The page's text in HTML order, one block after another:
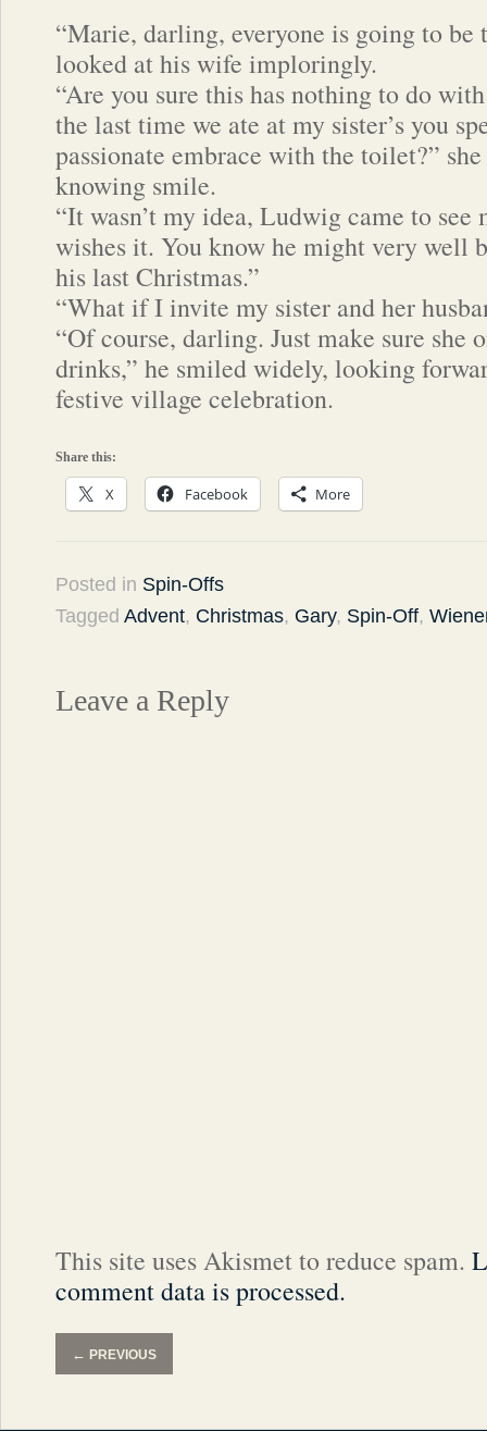
“Marie, darling, everyone is going to be
looked at his wife imploringly.
“Are you sure this has nothing to do
the last time we ate at my sister’s you
passionate embrace with the toilet?”
knowing smile.
“It wasn’t my idea, Ludwig came to see
wishes it. You know he might very well
his last Christmas.”
“What if I invite my sister and her
“Of course, darling. Just make sure she
drinks,” he smiled widely, looking
festive village celebration.
Share this:
X Facebook More
Posted in Spin-Offs
Tagged Advent, Christmas, Gary, Spin-Off,
Leave a Reply
This site uses Akismet to reduce spam.
comment data is processed.
← PREVIOUS